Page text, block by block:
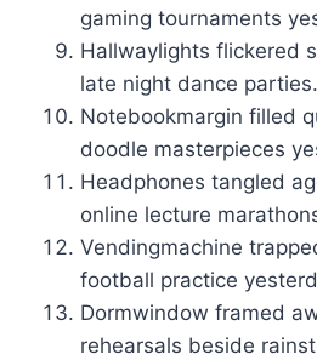
gaming tournaments
Hallwaylights flickered
late night dance parties.
Notebookmargin filled
doodle masterpieces
Headphones tangled
online lecture
Vendingmachine
football practice
Dormwindow framed
rehearsals beside